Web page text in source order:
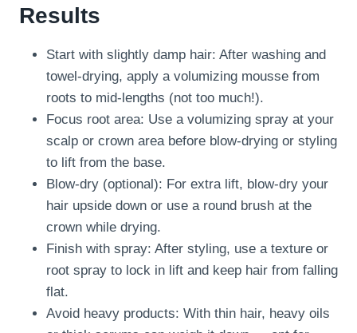
Results
Start with slightly damp hair: After washing and
towel-drying, apply a volumizing mousse from
roots to mid-lengths (not too much!).
Focus root area: Use a volumizing spray at your
scalp or crown area before blow-drying or styling
to lift from the base.
Blow-dry (optional): For extra lift, blow-dry your
hair upside down or use a round brush at the
crown while drying.
Finish with spray: After styling, use a texture or
root spray to lock in lift and keep hair from falling
flat.
Avoid heavy products: With thin hair, heavy oils